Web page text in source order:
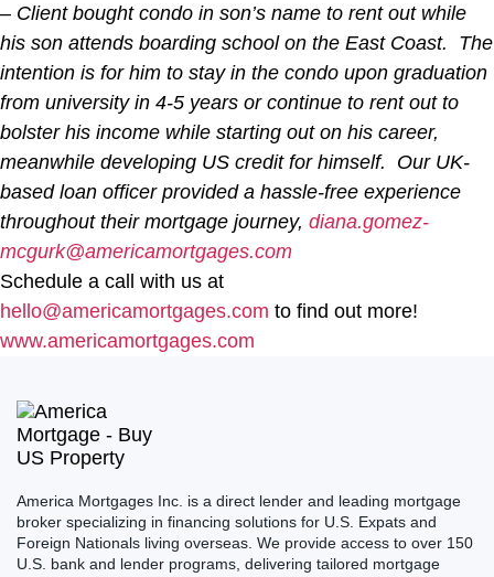
– Client bought condo in son’s name to rent out while
his son attends boarding school on the East Coast. The
intention is for him to stay in the condo upon graduation
from university in 4-5 years or continue to rent out to
bolster his income while starting out on his career,
meanwhile developing US credit for himself. Our UK-
based loan officer provided a hassle-free experience
throughout their mortgage journey, diana.gomez-
mcgurk@americamortgages.com
Schedule a call with us at
hello@americamortgages.com to find out more!
www.americamortgages.com
America Mortgages Inc. is a direct lender and leading mortgage
broker specializing in financing solutions for U.S. Expats and
Foreign Nationals living overseas. We provide access to over 150
U.S. bank and lender programs, delivering tailored mortgage